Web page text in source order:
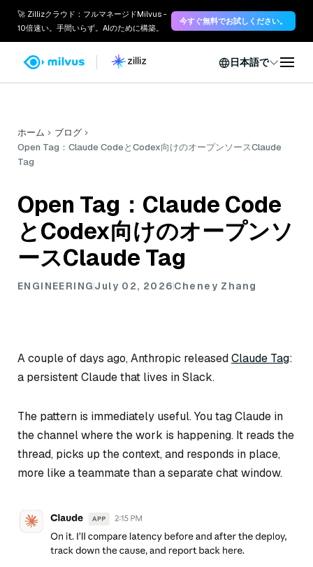
🚀 Zillizクラウド：フルマネージドMilvus -
10倍速い。手間いらず。AIのために構築。
今すぐ無料でお試しください。
日本語で
ホーム
ブログ
Open Tag：Claude CodeとCodex向けのオープンソースClaude
Tag
Open Tag：Claude Code
とCodex向けのオープンソ
ースClaude Tag
ENGINEERINGJuly 02, 2026Cheney Zhang
A couple of days ago, Anthropic releasedClaude Tag:
a persistent Claude that lives in Slack.
The pattern is immediately useful. You tag Claude in
the channel where the work is happening. It reads the
thread, picks up the context, and responds in place,
more like a teammate than a separate chat window.